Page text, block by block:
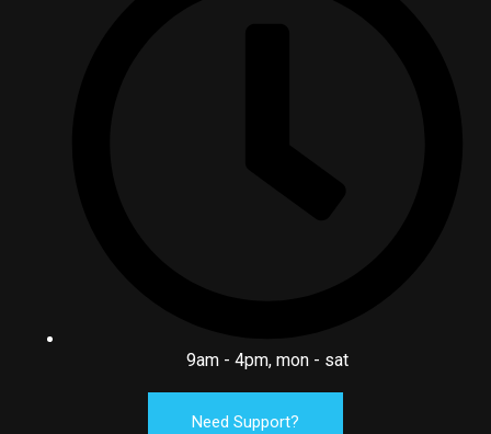
9am - 4pm, mon - sat
Need Support?